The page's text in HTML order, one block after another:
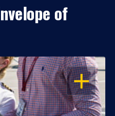
of
OPEN